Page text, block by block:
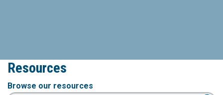
Resources
Browse our resources